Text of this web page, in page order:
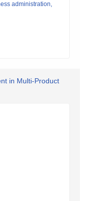
administration,
in Multi-Product